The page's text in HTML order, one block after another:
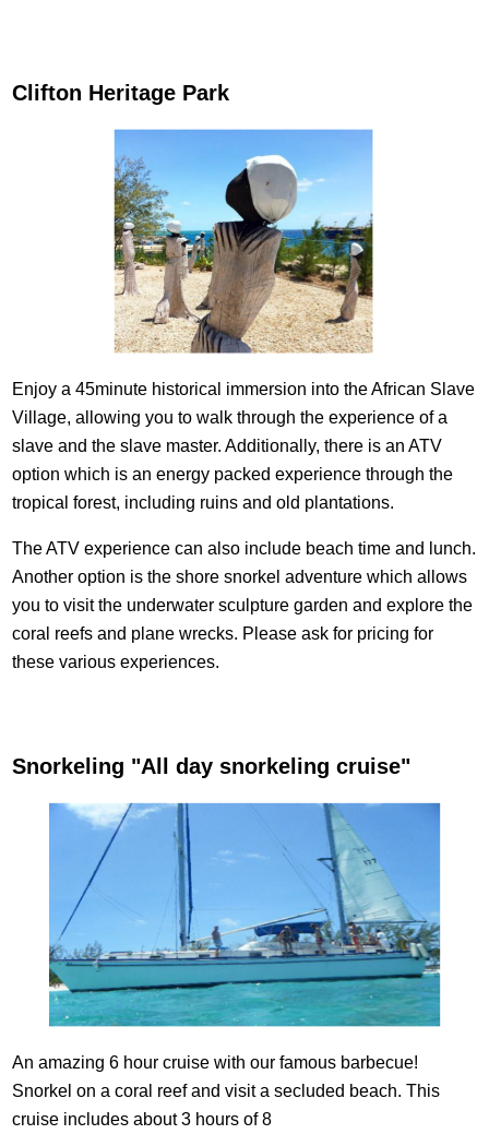
Clifton Heritage Park
Enjoy a 45minute historical immersion into the African Slave
Village, allowing you to walk through the experience of a
slave and the slave master. Additionally, there is an ATV
option which is an energy packed experience through the
tropical forest, including ruins and old plantations.
The ATV experience can also include beach time and lunch.
Another option is the shore snorkel adventure which allows
you to visit the underwater sculpture garden and explore the
coral reefs and plane wrecks. Please ask for pricing for
these various experiences.
Snorkeling "All day snorkeling cruise"
An amazing 6 hour cruise with our famous barbecue!
Snorkel on a coral reef and visit a secluded beach. This
cruise includes about 3 hours of 8